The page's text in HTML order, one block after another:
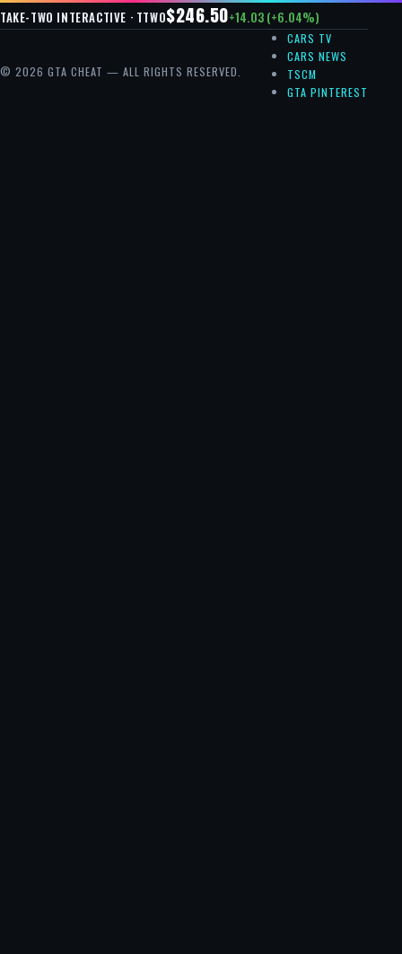
TAKE-TWO INTERACTIVE · TTWO$246.50+14.03 (+6.04%)
© 2026 GTA CHEAT — ALL RIGHTS RESERVED.
CARS TV
CARS NEWS
TSCM
GTA PINTEREST